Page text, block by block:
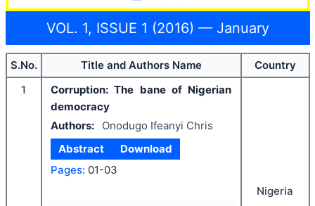
VOL. 1, ISSUE 1 (2016) — January
S.No. Title and Authors Name
Country
1
Corruption: The bane of Nigerian
democracy
Authors:
Onodugo Ifeanyi Chris
Abstract
Download
Pages: 01-03
Nigeria